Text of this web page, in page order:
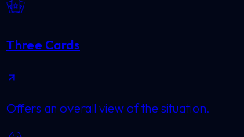
Three Cards
Offers an overall view of the situation.